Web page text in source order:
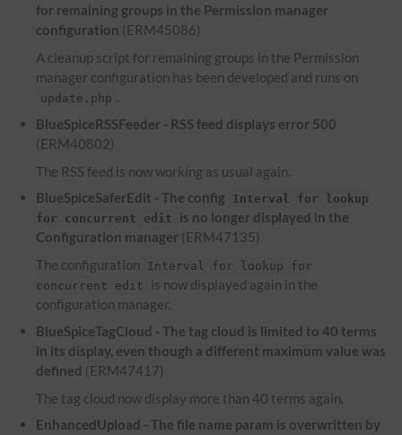
for remaining groups in the Permission manager
configuration (ERM45086)
A cleanup script for remaining groups in the Permission
manager configuration has been developed and runs on
update.php .
BlueSpiceRSSFeeder - RSS feed displays error 500
(ERM40802)
The RSS feed is now working as usual again.
BlueSpiceSaferEdit - The config
Interval for lookup
for concurrent edit
is no longer displayed in the
Configuration manager (ERM47135)
The configuration
Interval for lookup for
concurrent edit
is now displayed again in the
configuration manager.
BlueSpiceTagCloud - The tag cloud is limited to 40 terms
in its display, even though a different maximum value was
defined (ERM47417)
The tag cloud now display more than 40 terms again.
EnhancedUpload - The file name param is overwritten by